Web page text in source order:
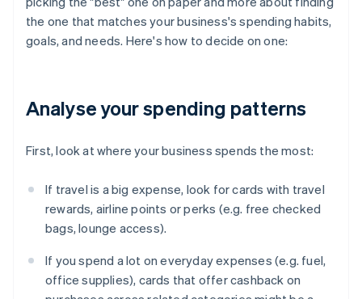
the one that matches your business's spending habits,
goals, and needs. Here's how to decide on one:
Analyse your spending patterns
First, look at where your business spends the most:
If travel is a big expense, look for cards with travel
rewards, airline points or perks (e.g. free checked
bags, lounge access).
If you spend a lot on everyday expenses (e.g. fuel,
office supplies), cards that offer cashback on